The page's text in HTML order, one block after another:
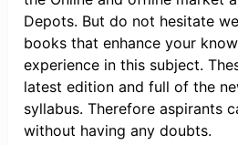
Depots. But do not hesitate
books that enhance your
experience in this subject.
latest edition and full of the
syllabus. Therefore aspirants
without having any doubts.